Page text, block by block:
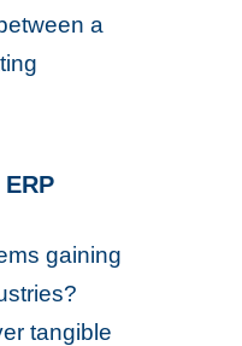
a
gaining
tangible